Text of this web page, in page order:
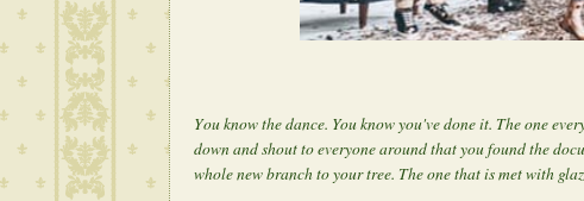
You know the dance. You know you've done it. The one
down and shout to everyone around that you found the
whole new branch to your tree. The one that is met with